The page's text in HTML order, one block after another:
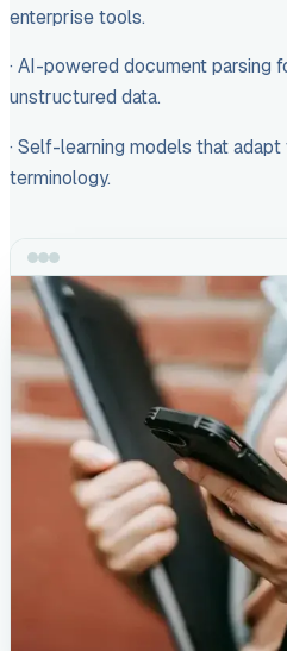
enterprise tools.
· AI-powered document parsing
unstructured data.
· Self-learning models that
terminology.